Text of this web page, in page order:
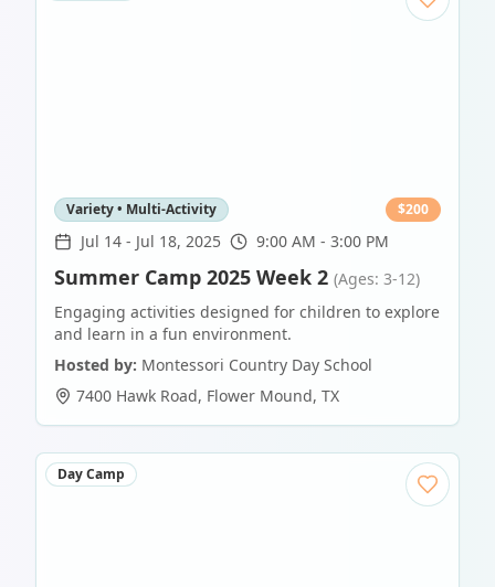
Variety • Multi-Activity $200
Jul 14 - Jul 18, 2025 9:00 AM - 3:00 PM
Summer Camp 2025 Week 2 (Ages: 3-12)
Engaging activities designed for children to explore
and learn in a fun environment.
Hosted by: Montessori Country Day School
7400 Hawk Road, Flower Mound, TX
Day Camp